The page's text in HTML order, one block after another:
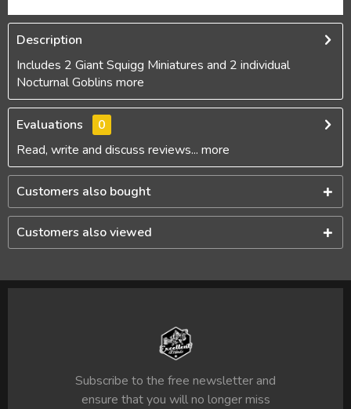
Description
Includes 2 Giant Squigg Miniatures and 2 individual
Nocturnal Goblins more
Evaluations
0
Read, write and discuss reviews... more
Customers also bought
Customers also viewed
Subscribe to the free newsletter and
ensure that you will no longer miss